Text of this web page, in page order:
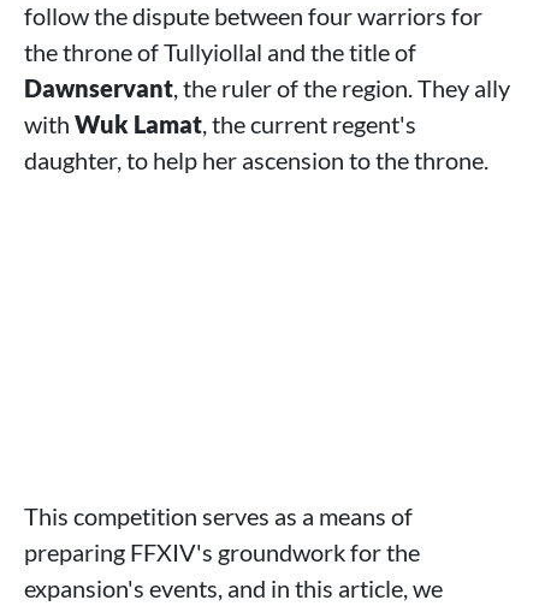
follow the dispute between four warriors for
the throne of Tullyiollal and the title of
Dawnservant, the ruler of the region. They ally
with Wuk Lamat, the current regent's
daughter, to help her ascension to the throne.
This competition serves as a means of
preparing FFXIV's groundwork for the
expansion's events, and in this article, we